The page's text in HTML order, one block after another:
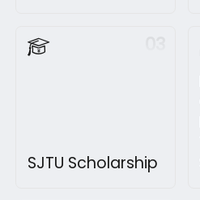
SJTU Scholarship